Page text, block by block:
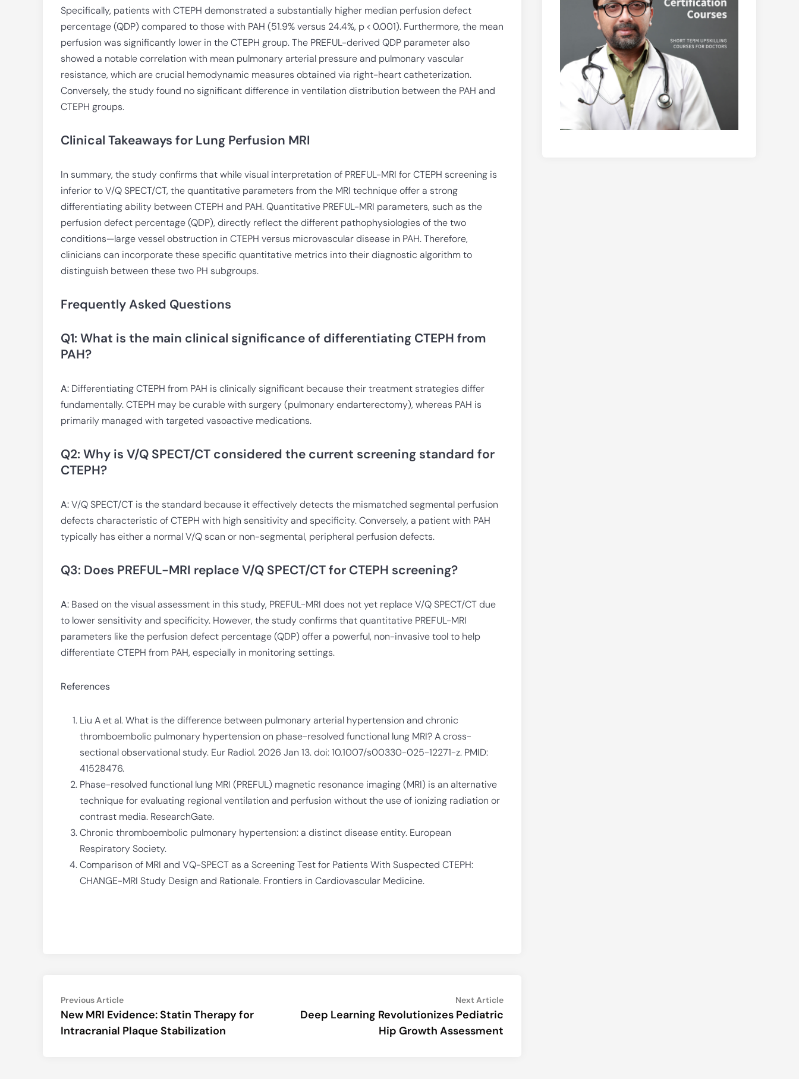
Specifically, patients with CTEPH demonstrated a substantially higher median perfusion defect
percentage (QDP) compared to those with PAH (51.9% versus 24.4%, p < 0.001). Furthermore, the mean
perfusion was significantly lower in the CTEPH group. The PREFUL-derived QDP parameter also
showed a notable correlation with mean pulmonary arterial pressure and pulmonary vascular
resistance, which are crucial hemodynamic measures obtained via right-heart catheterization.
Conversely, the study found no significant difference in ventilation distribution between the PAH and
CTEPH groups.
Clinical Takeaways for Lung Perfusion MRI
In summary, the study confirms that while visual interpretation of PREFUL-MRI for CTEPH screening is
inferior to V/Q SPECT/CT, the quantitative parameters from the MRI technique offer a strong
differentiating ability between CTEPH and PAH. Quantitative PREFUL-MRI parameters, such as the
perfusion defect percentage (QDP), directly reflect the different pathophysiologies of the two
conditions—large vessel obstruction in CTEPH versus microvascular disease in PAH. Therefore,
clinicians can incorporate these specific quantitative metrics into their diagnostic algorithm to
distinguish between these two PH subgroups.
Frequently Asked Questions
Q1: What is the main clinical significance of differentiating CTEPH from
PAH?
A: Differentiating CTEPH from PAH is clinically significant because their treatment strategies differ
fundamentally. CTEPH may be curable with surgery (pulmonary endarterectomy), whereas PAH is
primarily managed with targeted vasoactive medications.
Q2: Why is V/Q SPECT/CT considered the current screening standard for
CTEPH?
A:V/Q SPECT/CT is the standard because it effectively detects the mismatched segmental perfusion
defects characteristic of CTEPH with high sensitivity and specificity. Conversely, a patient with PAH
typically has either a normal V/Q scan or non-segmental, peripheral perfusion defects.
Q3: Does PREFUL-MRI replace V/Q SPECT/CT for CTEPH screening?
A: Based on the visual assessment in this study, PREFUL-MRI does not yet replace V/Q SPECT/CT due
to lower sensitivity and specificity. However, the study confirms that quantitative PREFUL-MRI
parameters like the perfusion defect percentage (QDP) offer a powerful, non-invasive tool to help
differentiate CTEPH from PAH, especially in monitoring settings.
References
Liu A et al. What is the difference between pulmonary arterial hypertension and chronic
thromboembolic pulmonary hypertension on phase-resolved functional lung MRI? A cross-
sectional observational study. Eur Radiol. 2026 Jan 13. doi: 10.1007/s00330-025-12271-z. PMID:
41528476.
Phase-resolved functional lung MRI (PREFUL) magnetic resonance imaging (MRI) is an alternative
technique for evaluating regional ventilation and perfusion without the use of ionizing radiation or
contrast media. ResearchGate.
Chronic thromboembolic pulmonary hypertension: a distinct disease entity. European
Respiratory Society.
Comparison of MRI and VQ-SPECT as a Screening Test for Patients With Suspected CTEPH:
CHANGE-MRI Study Design and Rationale. Frontiers in Cardiovascular Medicine.
Post
navigation
Previous ArticlePrevious
article:
New MRI Evidence: Statin Therapy for
Intracranial Plaque Stabilization
Next ArticleNext
Deep Learning Revolutionizes Pediatric
Hip Growth Assessment